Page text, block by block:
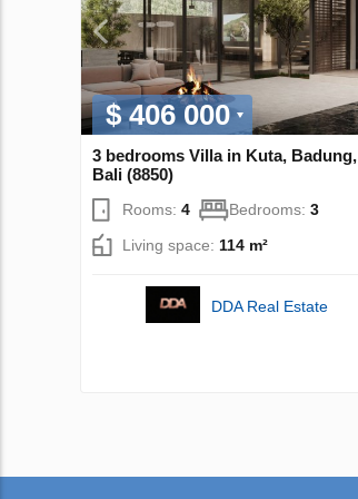
$ 406 000
3 bedrooms Villa in Kuta, Badung,
Bali (8850)
Rooms: 4 Bedrooms: 3
Living space: 114 m²
DDA Real Estate